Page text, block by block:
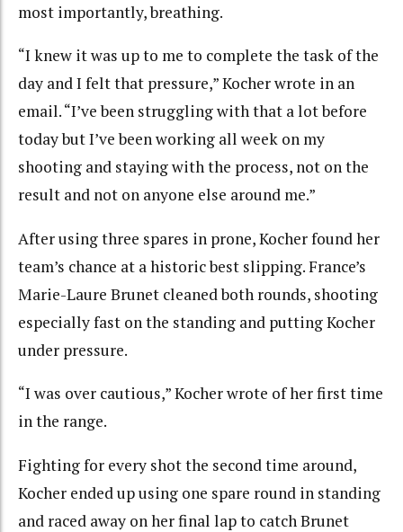
most importantly, breathing.
“I knew it was up to me to complete the task of the
day and I felt that pressure,” Kocher wrote in an
email. “I’ve been struggling with that a lot before
today but I’ve been working all week on my
shooting and staying with the process, not on the
result and not on anyone else around me.”
After using three spares in prone, Kocher found her
team’s chance at a historic best slipping. France’s
Marie-Laure Brunet cleaned both rounds, shooting
especially fast on the standing and putting Kocher
under pressure.
“I was over cautious,” Kocher wrote of her first time
in the range.
Fighting for every shot the second time around,
Kocher ended up using one spare round in standing
and raced away on her final lap to catch Brunet